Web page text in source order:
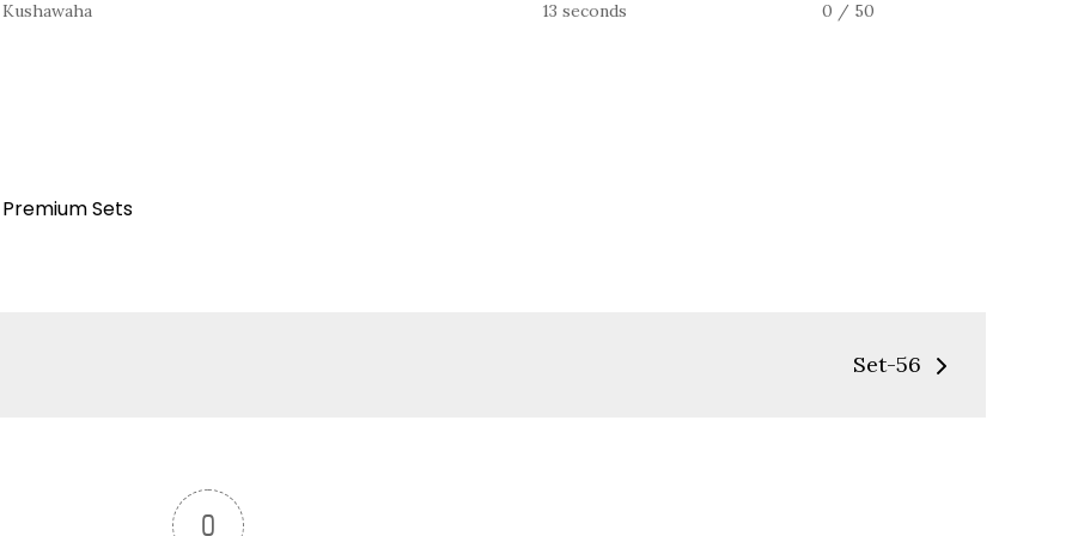
13 seconds 0 / 50
Premium Sets
Set-56
0